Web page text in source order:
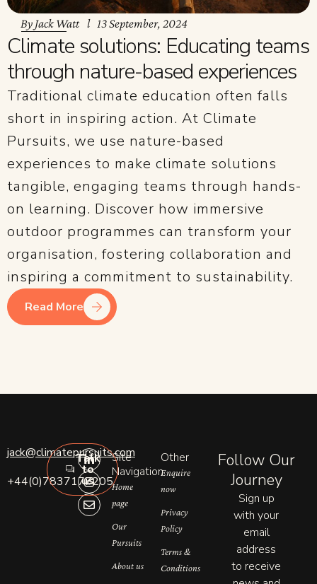
By Jack Watt 13 September, 2024
Climate solutions: Educating teams
through nature-based experiences
Traditional climate education often falls
short in inspiring action. At Climate
Pursuits, we use nature-based
experiences to make climate solutions
tangible, engaging teams through hands-
on learning. Discover how immersive
outdoor programmes can transform your
organisation, fostering collaboration and
inspiring a commitment to sustainability.
Read More
jack@climatepursuits.com
+44(0)7837177205
Talk
to
us
L
i
n
k
e
d
i
I
n
s
t
a
g
r
E
n
v
e
l
o
p
Site
Navigation
Home
page
Our
Pursuits
About us
Other
Enquire
now
Privacy
Policy
Terms &
Conditions
Follow Our
Journey
Sign up
with your
email
address
to receive